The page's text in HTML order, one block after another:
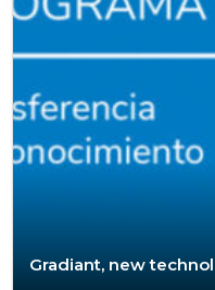
Gradiant, new